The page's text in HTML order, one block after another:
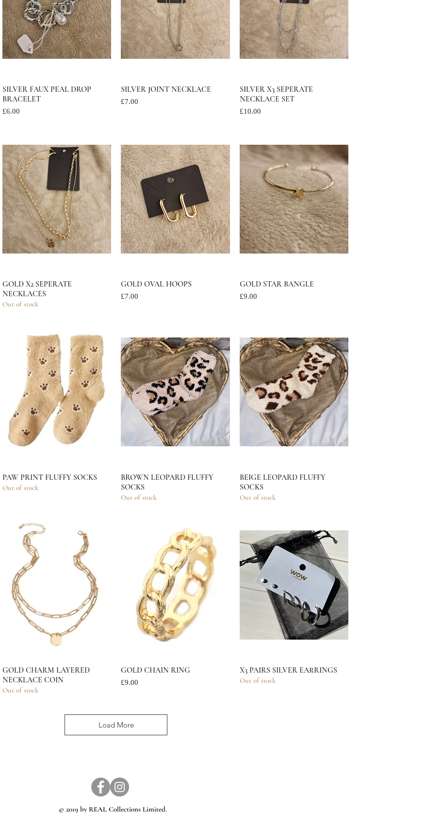
Quick View
SILVER FAUX PEAL DROP
BRACELET
Price
£6.00
Quick View
SILVER JOINT NECKLACE
Price
£7.00
Quick View
SILVER X3 SEPERATE
NECKLACE SET
Price
£10.00
Quick View
GOLD X2 SEPERATE
NECKLACES
Out of stock
Quick View
GOLD OVAL HOOPS
Price
£7.00
Quick View
GOLD STAR BANGLE
Price
£9.00
Quick View
PAW PRINT FLUFFY SOCKS
Out of stock
Quick View
BROWN LEOPARD FLUFFY
SOCKS
Out of stock
Quick View
BEIGE LEOPARD FLUFFY
SOCKS
Out of stock
Quick View
GOLD CHARM LAYERED
NECKLACE COIN
Out of stock
Quick View
GOLD CHAIN RING
Price
£9.00
Quick View
X3 PAIRS SILVER EARRINGS
Out of stock
Load More
© 2019 by REAL Collections Limited.